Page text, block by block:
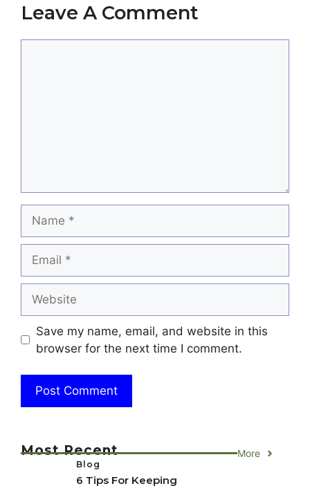
Leave A Comment
Save my name, email, and website in this
browser for the next time I comment.
Most Recent More
Blog
6 Tips For Keeping